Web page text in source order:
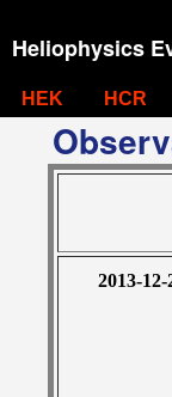
Heliophysics
HEK HCR
2013-